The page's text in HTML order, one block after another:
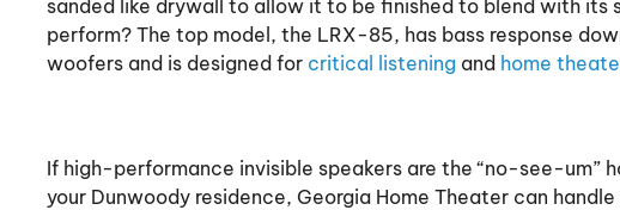
sanded like drywall to allow it to be finished to blend with its
perform? The top model, the LRX-85, has bass response
woofers and is designed for critical listeningand home
If high-performance invisible speakers are the “no-see-um”
your Dunwoody residence, Georgia Home Theater can